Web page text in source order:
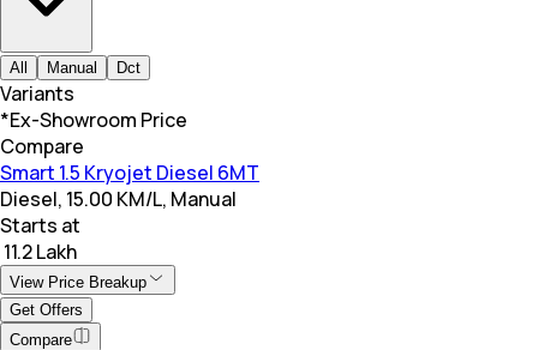
All Manual Dct
Variants
*Ex-Showroom Price
Compare
Smart 1.5 Kryojet Diesel 6MT
Diesel, 15.00 KM/L, Manual
Starts at
₹ 11.2 Lakh
View Price Breakup
Get Offers
Compare